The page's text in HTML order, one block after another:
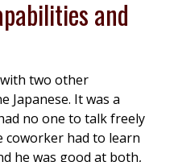
and
two other
Japanese. It was a
no one to talk freely
coworker had to learn
he was good at both,